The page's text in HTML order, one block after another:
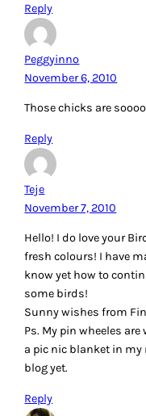
Reply
Peggyinno
November 6, 2010
Those chicks are
Reply
Teje
November 7, 2010
Hello! I do love your
fresh colours! I have
know yet how to
some birds!
Sunny wishes from
Ps. My pin wheeles
a pic nic blanket in my
blog yet.
Reply